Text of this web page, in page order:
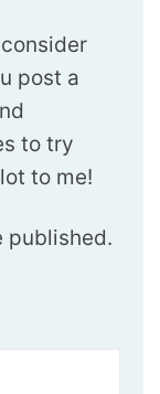
post a
to try
to me!
published.